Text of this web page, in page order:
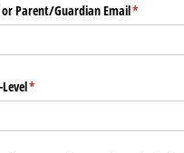
Parent/​Guardian Email*
(required)
*
(required)